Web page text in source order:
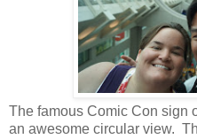
The famous Comic Con sign
an awesome circular view.